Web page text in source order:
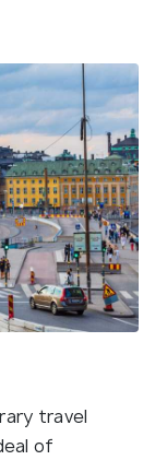
travel
of